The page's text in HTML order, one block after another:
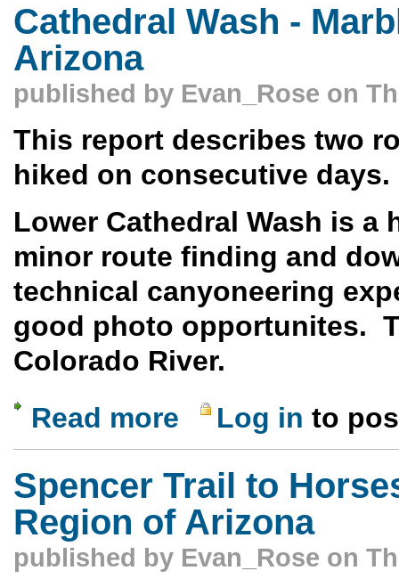
Cathedral Wash -
Arizona
published by Evan_Rose on
This report describes two
hiked on consecutive days.
Lower Cathedral Wash is
minor route finding and
technical canyoneering
good photo opportunites.
Colorado River.
Read more about Cathedral Wash - Marble
Log in to
Spencer Trail to
Region of Arizona
published by Evan_Rose on